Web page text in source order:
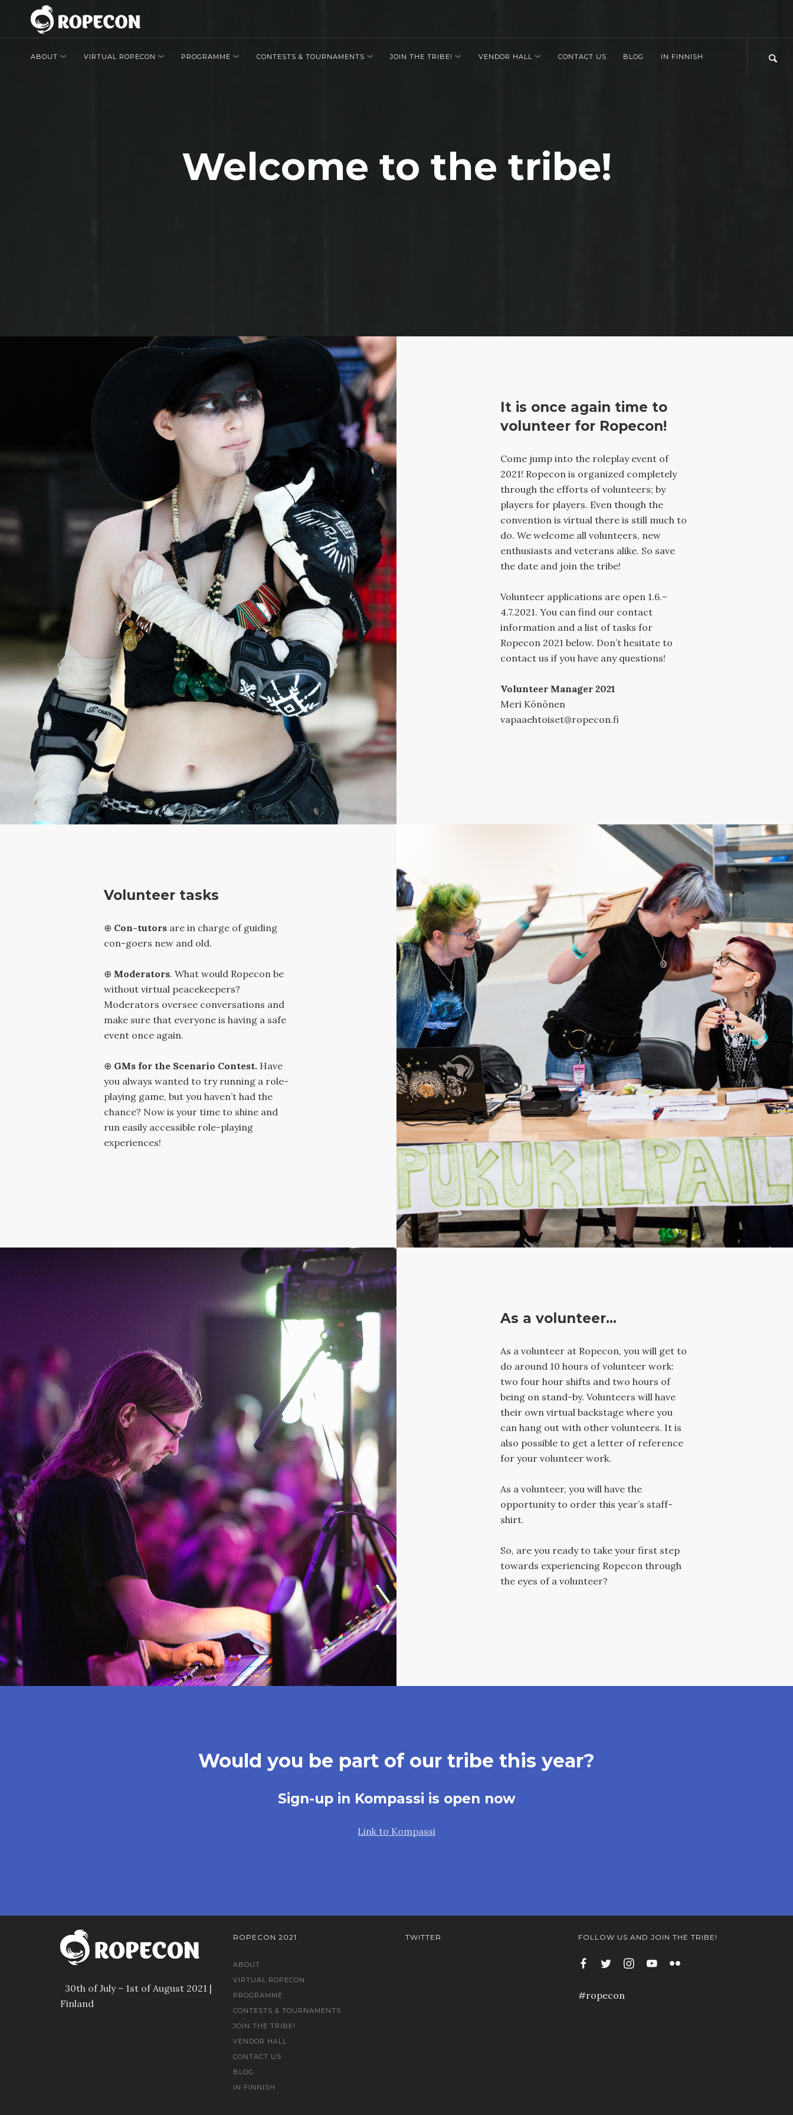
ABOUT VIRTUAL ROPECON PROGRAMME CONTESTS & TOURNAMENTS JOIN THE TRIBE! VENDOR HALL CONTACT US BLOG IN FINNISH
Welcome to the tribe!
It is once again time to
volunteer for Ropecon!
Come jump into the roleplay event of
2021! Ropecon is organized completely
through the efforts of volunteers; by
players for players. Even though the
convention is virtual there is still much to
do. We welcome all volunteers, new
enthusiasts and veterans alike. So save
the date and join the tribe!
Volunteer applications are open 1.6.–
4.7.2021. You can find our contact
information and a list of tasks for
Ropecon 2021 below. Don’t hesitate to
contact us if you have any questions!
Volunteer Manager 2021
Meri Könönen
vapaaehtoiset@ropecon.fi
Volunteer tasks
⊕ Con-tutorsare in charge of guiding
con-goers new and old.
⊕ Moderators. What would Ropecon be
without virtual peacekeepers?
Moderators oversee conversations and
make sure that everyone is having a safe
event once again.
⊕ GMs for the Scenario Contest. Have
you always wanted to try running a role-
playing game, but you haven’t had the
chance? Now is your time to shine and
run easily accessible role-playing
experiences!
As a volunteer…
As a volunteer at Ropecon, you will get to
do around 10 hours of volunteer work:
two four hour shifts and two hours of
being on stand-by. Volunteers will have
their own virtual backstage where you
can hang out with other volunteers. It is
also possible to get a letter of reference
for your volunteer work.
As a volunteer, you will have the
opportunity to order this year’s staff-
shirt.
So, are you ready to take your first step
towards experiencing Ropecon through
the eyes of a volunteer?
Would you be part of our tribe this year?
Sign-up in Kompassi is open now
Link to Kompassi
30th of July – 1st of August 2021 |
Finland
ROPECON 2021
ABOUT
VIRTUAL ROPECON
PROGRAMME
CONTESTS & TOURNAMENTS
JOIN THE TRIBE!
VENDOR HALL
CONTACT US
BLOG
IN FINNISH
TWITTER FOLLOW US AND JOIN THE TRIBE!
#ropecon